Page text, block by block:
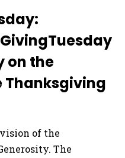
on the
Thanksgiving
of the
The